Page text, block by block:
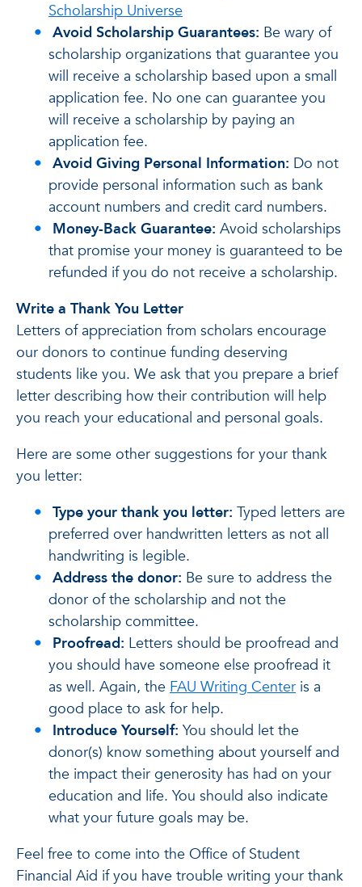
Scholarship Universe
Avoid Scholarship Guarantees: Be wary of
scholarship organizations that guarantee you
will receive a scholarship based upon a small
application fee. No one can guarantee you
will receive a scholarship by paying an
application fee.
Avoid Giving Personal Information: Do not
provide personal information such as bank
account numbers and credit card numbers.
Money-Back Guarantee: Avoid scholarships
that promise your money is guaranteed to be
refunded if you do not receive a scholarship.
Write a Thank You Letter
Letters of appreciation from scholars encourage
our donors to continue funding deserving
students like you. We ask that you prepare a brief
letter describing how their contribution will help
you reach your educational and personal goals.
Here are some other suggestions for your thank
you letter:
Type your thank you letter: Typed letters are
preferred over handwritten letters as not all
handwriting is legible.
Address the donor: Be sure to address the
donor of the scholarship and not the
scholarship committee.
Proofread: Letters should be proofread and
you should have someone else proofread it
as well. Again, the FAU Writing Center is a
good place to ask for help.
Introduce Yourself: You should let the
donor(s) know something about yourself and
the impact their generosity has had on your
education and life. You should also indicate
what your future goals may be.
Feel free to come into the Office of Student
Financial Aid if you have trouble writing your thank